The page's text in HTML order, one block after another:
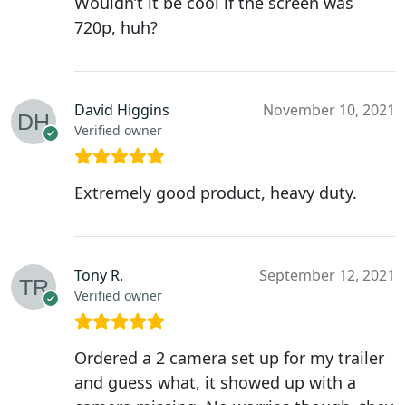
720p, huh?
David Higgins
Verified owner
November 10, 2021
Extremely good product, heavy duty.
Tony R.
Verified owner
September 12, 2021
Ordered a 2 camera set up for my trailer
and guess what, it showed up with a